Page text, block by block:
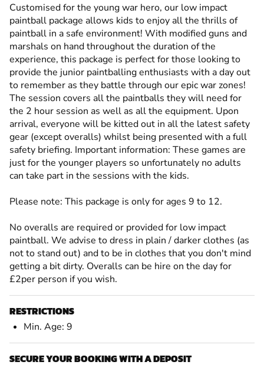
Customised for the young war hero, our low impact
paintball package allows kids to enjoy all the thrills of
paintball in a safe environment! With modified guns and
marshals on hand throughout the duration of the
experience, this package is perfect for those looking to
provide the junior paintballing enthusiasts with a day out
to remember as they battle through our epic war zones!
The session covers all the paintballs they will need for
the 2 hour session as well as all the equipment. Upon
arrival, everyone will be kitted out in all the latest safety
gear (except overalls) whilst being presented with a full
safety briefing. Important information: These games are
just for the younger players so unfortunately no adults
can take part in the sessions with the kids.
Please note: This package is only for ages 9 to 12.
No overalls are required or provided for low impact
paintball. We advise to dress in plain / darker clothes (as
not to stand out) and to be in clothes that you don't mind
getting a bit dirty. Overalls can be hire on the day for
£2per person if you wish.
RESTRICTIONS
Min. Age: 9
SECURE YOUR BOOKING WITH A DEPOSIT